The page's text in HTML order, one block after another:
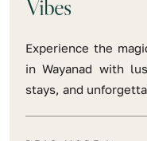
Vibes
Experience the
in Wayanad with
stays, and